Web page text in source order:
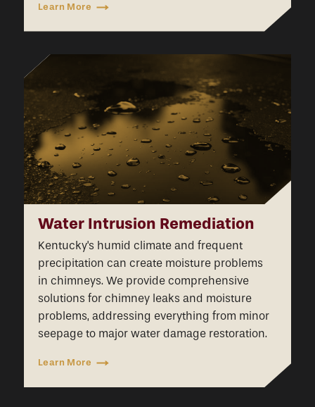
Learn More
Water Intrusion Remediation
Kentucky's humid climate and frequent
precipitation can create moisture problems
in chimneys. We provide comprehensive
solutions for chimney leaks and moisture
problems, addressing everything from minor
seepage to major water damage restoration.
Learn More